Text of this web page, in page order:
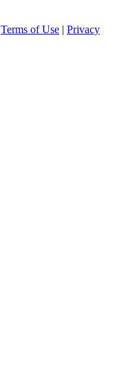
Terms of Use | Privacy